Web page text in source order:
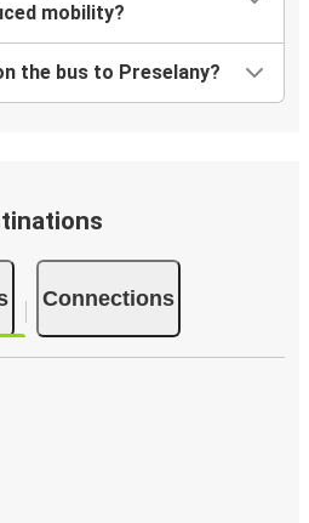
mobility?
the bus to Preselany?
Connections